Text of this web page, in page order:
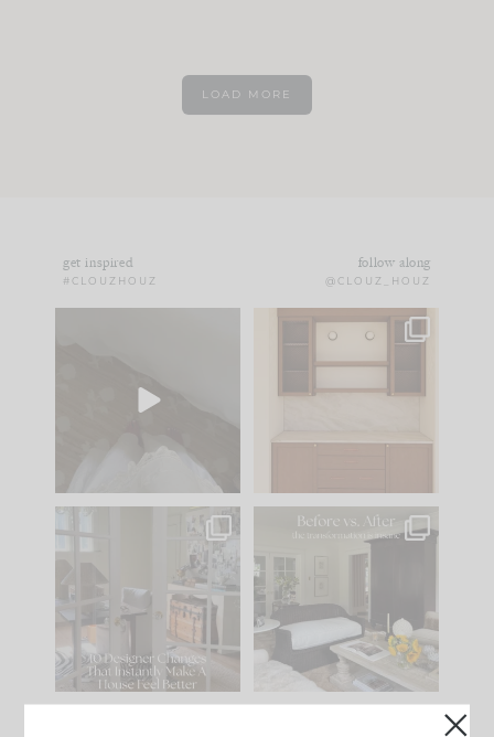
LOAD MORE
get inspired
#CLOUZHOUZ
follow along
@CLOUZ_HOUZ
to your
One of my favorite
parts of renovation
IN CASE YOU MISSED
Comment ‘LIST’ and
115 33
Every old house tells
you what it wants to
be. The
35